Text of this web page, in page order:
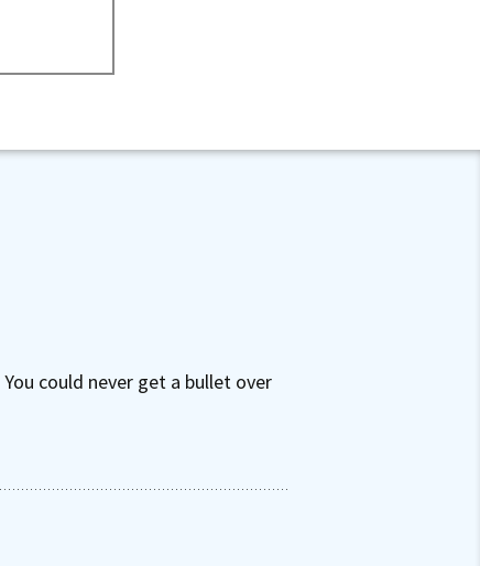
could never get a bullet over